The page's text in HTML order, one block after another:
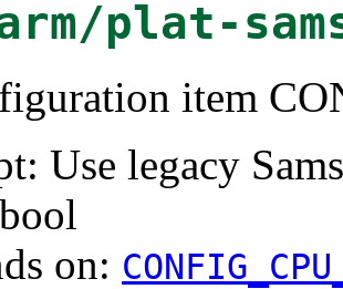
plat-
item
Use legacy
on: